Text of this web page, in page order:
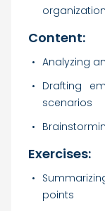
Content:
Analyzing
Drafting
scenarios
Exercises:
points